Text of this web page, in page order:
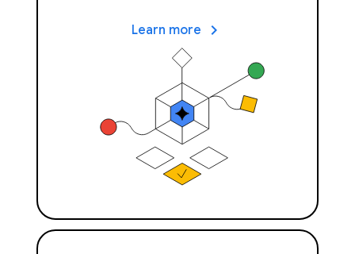
Learn more keyboard_arrow_right